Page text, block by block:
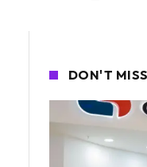
DON'T MISS